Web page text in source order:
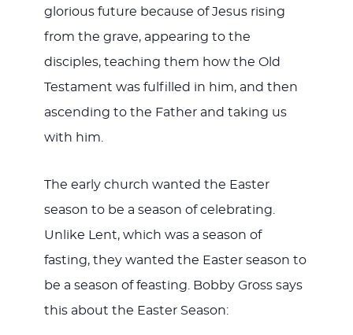
glorious future because of Jesus rising
from the grave, appearing to the
disciples, teaching them how the Old
Testament was fulfilled in him, and then
ascending to the Father and taking us
with him.
The early church wanted the Easter
season to be a season of celebrating.
Unlike Lent, which was a season of
fasting, they wanted the Easter season to
be a season of feasting. Bobby Gross says
this about the Easter Season: